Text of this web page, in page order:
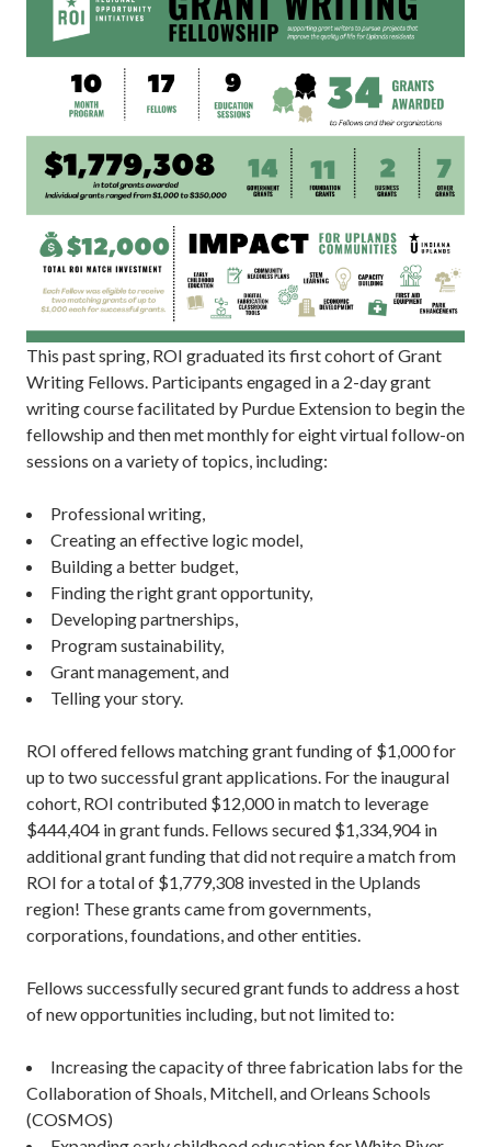
This past spring, ROI graduated its first cohort of Grant
Writing Fellows. Participants engaged in a 2-day grant
writing course facilitated by Purdue Extension to begin the
fellowship and then met monthly for eight virtual follow-on
sessions on a variety of topics, including:
Professional writing,
Creating an effective logic model,
Building a better budget,
Finding the right grant opportunity,
Developing partnerships,
Program sustainability,
Grant management, and
Telling your story.
ROI offered fellows matching grant funding of $1,000 for
up to two successful grant applications. For the inaugural
cohort, ROI contributed $12,000 in match to leverage
$444,404 in grant funds. Fellows secured $1,334,904 in
additional grant funding that did not require a match from
ROI for a total of $1,779,308 invested in the Uplands
region! These grants came from governments,
corporations, foundations, and other entities.
Fellows successfully secured grant funds to address a host
of new opportunities including, but not limited to:
Increasing the capacity of three fabrication labs for the
Collaboration of Shoals, Mitchell, and Orleans Schools
(COSMOS)